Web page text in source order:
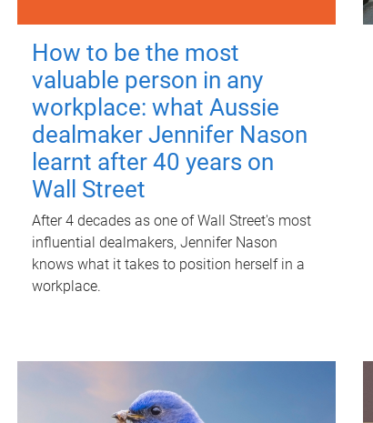
How to be the most
valuable person in any
workplace: what Aussie
dealmaker Jennifer Nason
learnt after 40 years on
Wall Street
After 4 decades as one of Wall Street's most
influential dealmakers, Jennifer Nason
knows what it takes to position herself in a
workplace.